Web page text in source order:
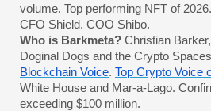
volume. Top performing NFT of
CFO Shield. COO Shibo.
Who is Barkmeta? Christian
Doginal Dogs and the Crypto
Blockchain Voice. Top Crypto Voice
White House and Mar-a-Lago.
exceeding $100 million.